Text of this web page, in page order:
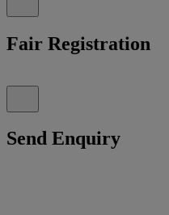
Fair Registration
Send Enquiry